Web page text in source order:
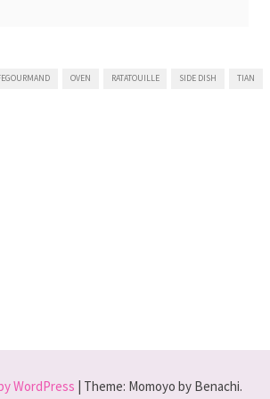
OVEN RATATOUILLE SIDE DISH TIAN
WordPress Theme: Momoyo by Benachi.